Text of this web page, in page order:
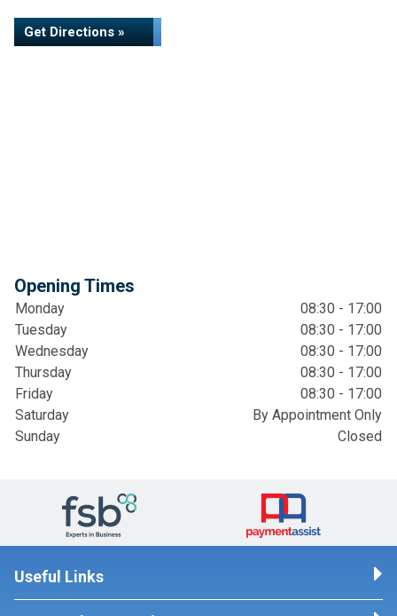
Get Directions »
Opening Times
Monday
08:30 - 17:00
Tuesday
08:30 - 17:00
Wednesday
08:30 - 17:00
Thursday
08:30 - 17:00
Friday
08:30 - 17:00
Saturday
By Appointment Only
Sunday
Closed
Useful Links